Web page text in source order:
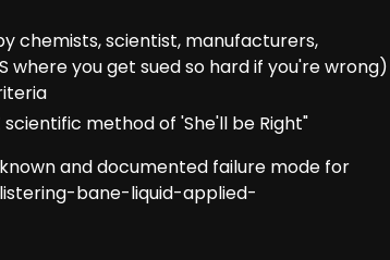
chemists, scientist, manufacturers,
where you get sued so hard if you're wrong)
method of 'She'll be Right"
and documented failure mode for
bane-liquid-applied-